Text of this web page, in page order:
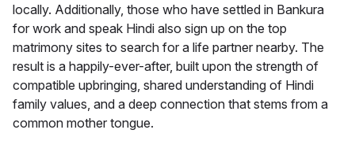
locally. Additionally, those who have settled in Bankura
for work and speak Hindi also sign up on the top
matrimony sites to search for a life partner nearby. The
result is a happily-ever-after, built upon the strength of
compatible upbringing, shared understanding of Hindi
family values, and a deep connection that stems from a
common mother tongue.